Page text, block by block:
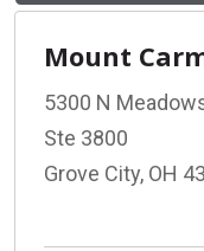
Mount
5300 N
Ste 3800
Grove City, OH